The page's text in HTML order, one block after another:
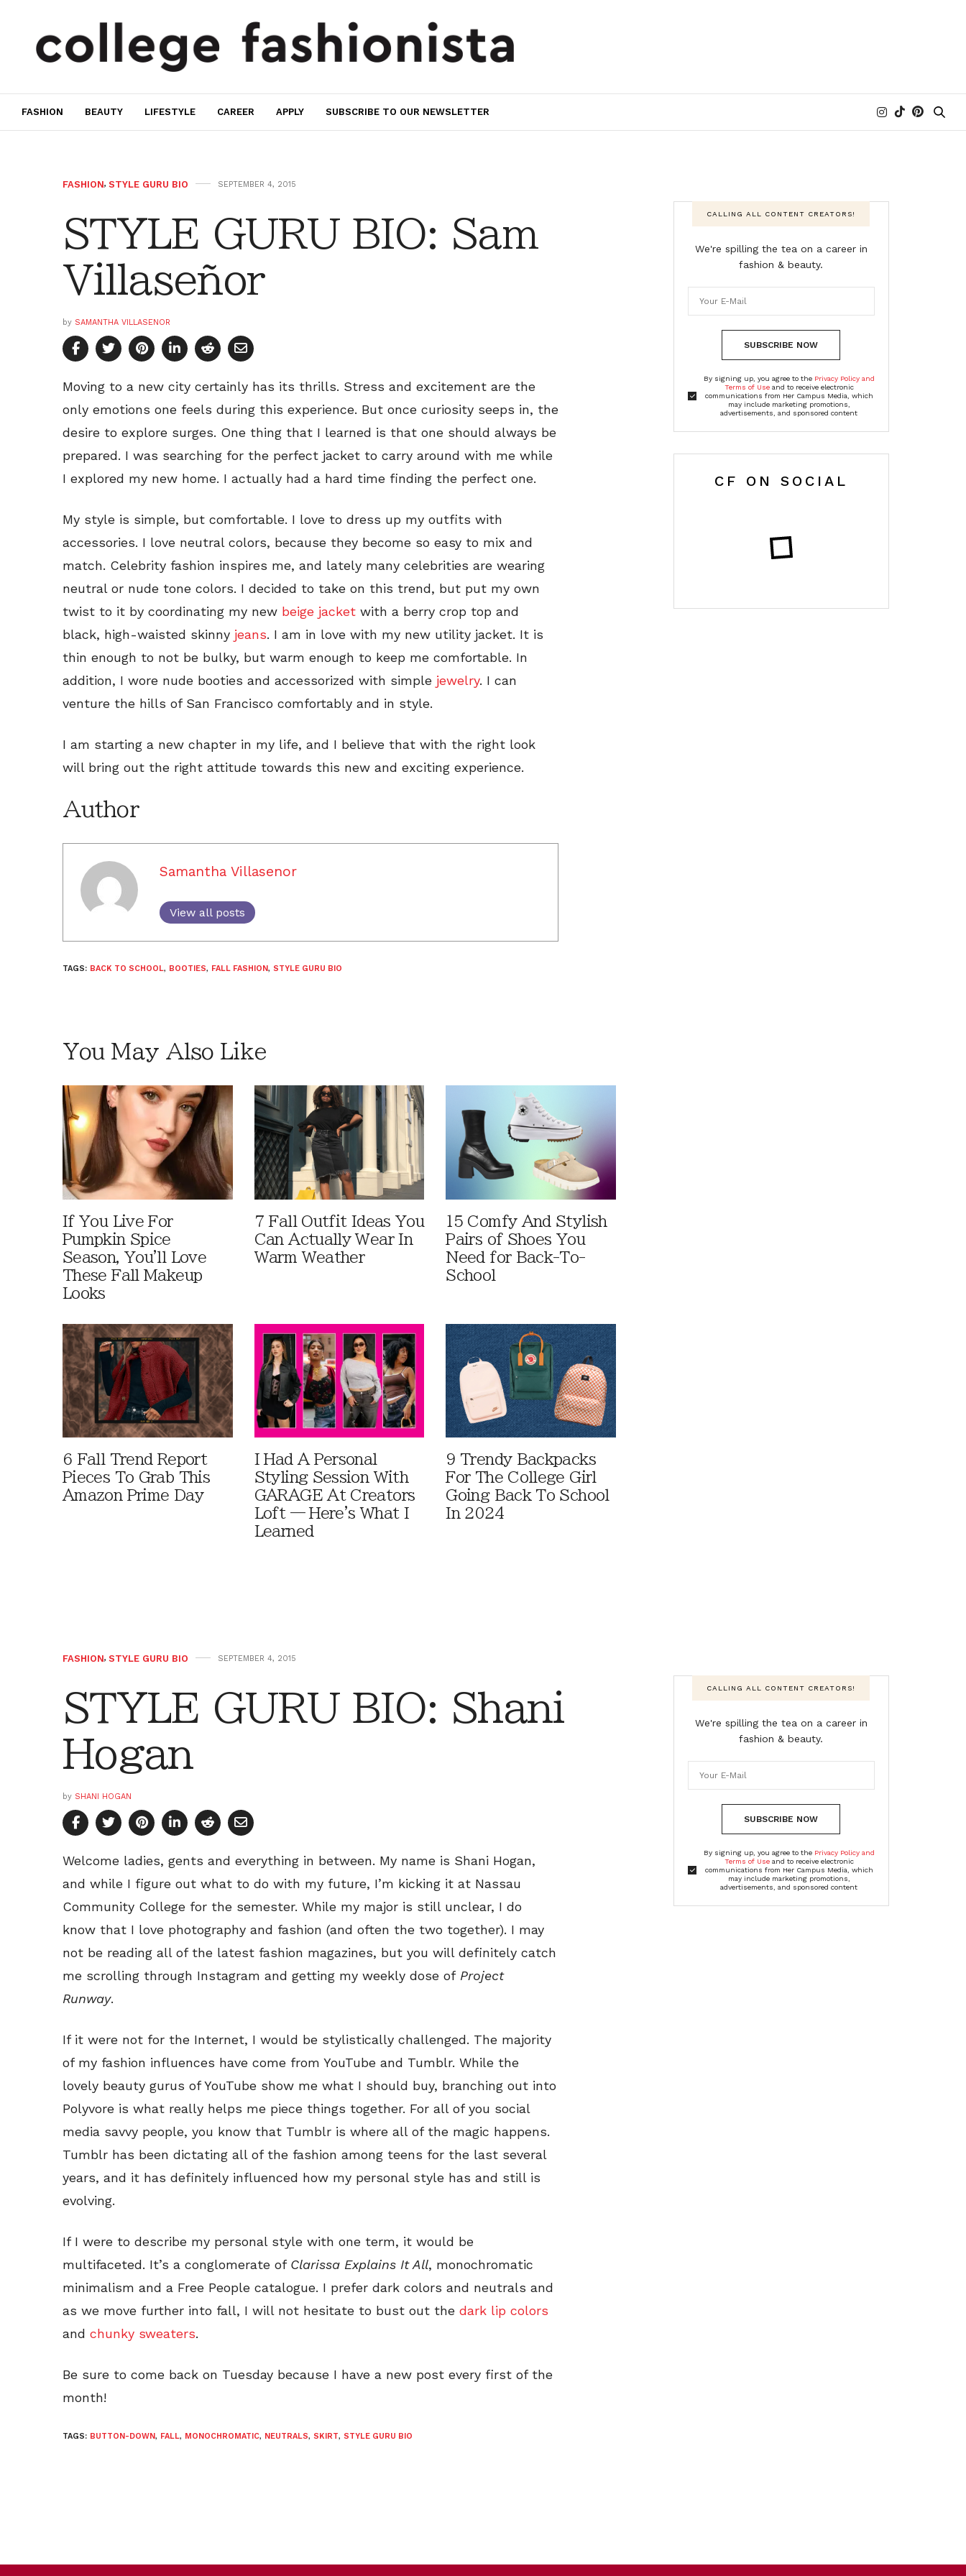
FASHION BEAUTY LIFESTYLE CAREER APPLY SUBSCRIBE TO OUR NEWSLETTER
FASHION, STYLE GURU BIO SEPTEMBER 4, 2015
STYLE GURU BIO: Sam
Villaseñor
by SAMANTHA VILLASENOR
Moving to a new city certainly has its thrills. Stress and excitement are the
only emotions one feels during this experience. But once curiosity seeps in, the
desire to explore surges. One thing that I learned is that one should always be
prepared. I was searching for the perfect jacket to carry around with me while
I explored my new home. I actually had a hard time finding the perfect one.
My style is simple, but comfortable. I love to dress up my outfits with
accessories. I love neutral colors, because they become so easy to mix and
match. Celebrity fashion inspires me, and lately many celebrities are wearing
neutral or nude tone colors. I decided to take on this trend, but put my own
twist to it by coordinating my new beige jacket with a berry crop top and
black, high-waisted skinny jeans. I am in love with my new utility jacket. It is
thin enough to not be bulky, but warm enough to keep me comfortable. In
addition, I wore nude booties and accessorized with simple jewelry. I can
venture the hills of San Francisco comfortably and in style.
I am starting a new chapter in my life, and I believe that with the right look
will bring out the right attitude towards this new and exciting experience.
Author
Samantha Villasenor
View all posts
TAGS: BACK TO SCHOOL, BOOTIES, FALL FASHION, STYLE GURU BIO
You May Also Like
If You Live For
Pumpkin Spice
Season, You'll Love
These Fall Makeup
Looks
7 Fall Outfit Ideas You
Can Actually Wear In
Warm Weather
15 Comfy And Stylish
Pairs of Shoes You
Need for Back-To-
School
6 Fall Trend Report
Pieces To Grab This
Amazon Prime Day
I Had A Personal
Styling Session With
GARAGE At Creators
Loft — Here's What I
Learned
9 Trendy Backpacks
For The College Girl
Going Back To School
In 2024
CALLING ALL CONTENT CREATORS!
We're spilling the tea on a career in
fashion & beauty.
SUBSCRIBE NOW
By signing up, you agree to the Privacy Policy and
Terms of Useand to receive electronic
communications from Her Campus Media, which
may include marketing promotions,
advertisements, and sponsored content
CF ON SOCIAL
FASHION, STYLE GURU BIO SEPTEMBER 4, 2015
STYLE GURU BIO: Shani
Hogan
by SHANI HOGAN
Welcome ladies, gents and everything in between. My name is Shani Hogan,
and while I figure out what to do with my future, I’m kicking it at Nassau
Community College for the semester. While my major is still unclear, I do
know that I love photography and fashion (and often the two together). I may
not be reading all of the latest fashion magazines, but you will definitely catch
me scrolling through Instagram and getting my weekly dose of Project
Runway.
If it were not for the Internet, I would be stylistically challenged. The majority
of my fashion influences have come from YouTube and Tumblr. While the
lovely beauty gurus of YouTube show me what I should buy, branching out into
Polyvore is what really helps me piece things together. For all of you social
media savvy people, you know that Tumblr is where all of the magic happens.
Tumblr has been dictating all of the fashion among teens for the last several
years, and it has definitely influenced how my personal style has and still is
evolving.
If I were to describe my personal style with one term, it would be
multifaceted. It’s a conglomerate of Clarissa Explains It All, monochromatic
minimalism and a Free People catalogue. I prefer dark colors and neutrals and
as we move further into fall, I will not hesitate to bust out the dark lip colors
and chunky sweaters.
Be sure to come back on Tuesday because I have a new post every first of the
month!
TAGS: BUTTON-DOWN, FALL, MONOCHROMATIC, NEUTRALS, SKIRT, STYLE GURU BIO
CALLING ALL CONTENT CREATORS!
We're spilling the tea on a career in
fashion & beauty.
SUBSCRIBE NOW
By signing up, you agree to the Privacy Policy and
Terms of Useand to receive electronic
communications from Her Campus Media, which
may include marketing promotions,
advertisements, and sponsored content